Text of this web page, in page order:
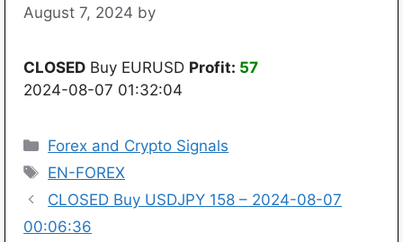
August 7, 2024 by
CLOSED Buy EURUSD Profit: 57
2024-08-07 01:32:04
Categories
Forex and Crypto Signals
Tags
EN-FOREX
CLOSED Buy USDJPY 158 – 2024-08-07
00:06:36